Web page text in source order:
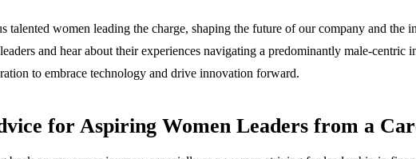
women leading the charge, shaping the future of our company and the
and hear about their experiences navigating a predominantly male-
to embrace technology and drive innovation forward.
for Aspiring Women Leaders from a